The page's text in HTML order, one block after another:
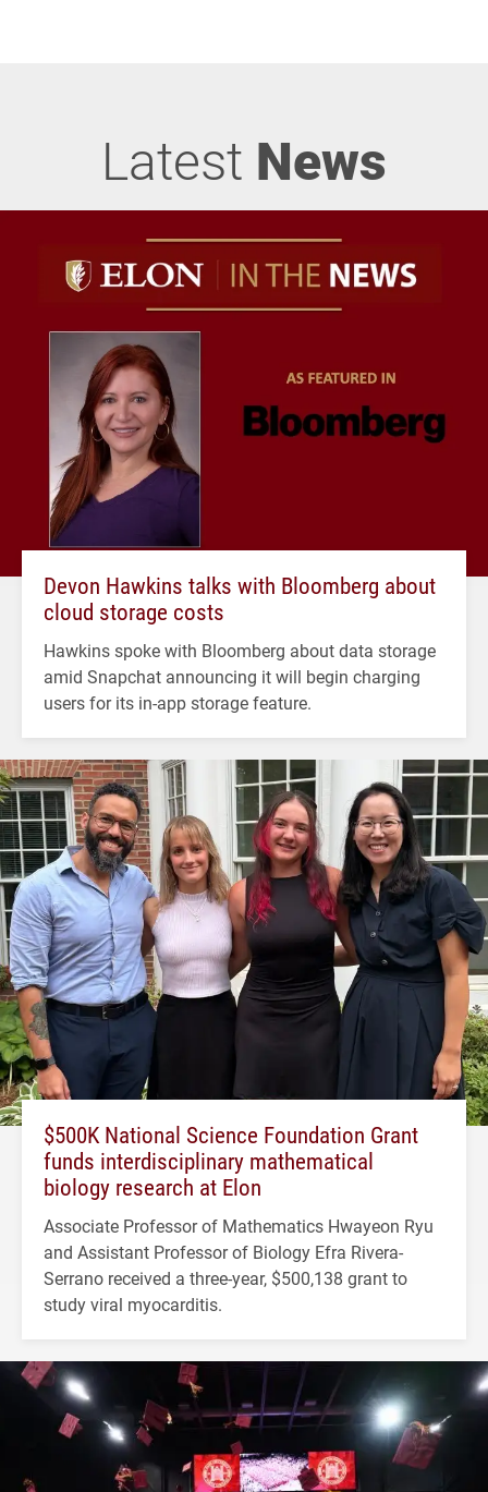
Latest News
Devon Hawkins talks with Bloomberg about
cloud storage costs
Hawkins spoke with Bloomberg about data storage
amid Snapchat announcing it will begin charging
users for its in-app storage feature.
$500K National Science Foundation Grant
funds interdisciplinary mathematical
biology research at Elon
Associate Professor of Mathematics Hwayeon Ryu
and Assistant Professor of Biology Efra Rivera-
Serrano received a three-year, $500,138 grant to
study viral myocarditis.